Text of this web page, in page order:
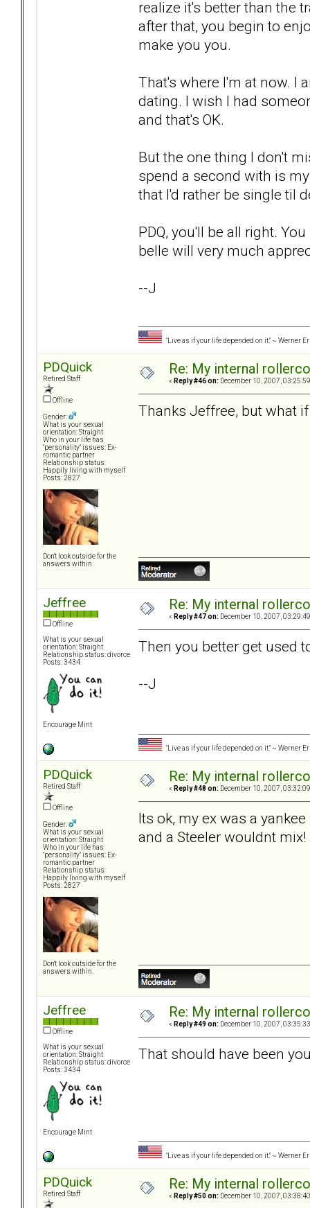
realize it's better than the
after that, you begin to
make you you.
That's where I'm at now. I
dating. I wish I had
and that's OK.
But the one thing I don't
spend a second with is
that I'd rather be single til
PDQ, you'll be all right.
belle will very much
--J
"Live as if your life depended on it." ~ Werner
PDQuick
Retired Staff
Offline
Gender:
What is your sexual
orientation: Straight
Who in your life has
"personality" issues: Ex-
romantic partner
Relationship status:
Happily living with myself
Posts: 2827
Don't look outside for the
answers within.
Re: My internal
« Reply #46 on: December 10, 2007,
Thanks Jeffree, but what if
Jeffree
Offline
What is your sexual
orientation: Straight
Relationship status: divorce
Posts: 3434
Encourage Mint
Re: My internal
« Reply #47 on: December 10, 2007,
Then you better get used
--J
"Live as if your life depended on it." ~ Werner
PDQuick
Retired Staff
Offline
Gender:
What is your sexual
orientation: Straight
Who in your life has
"personality" issues: Ex-
romantic partner
Relationship status:
Happily living with myself
Posts: 2827
Don't look outside for the
answers within.
Re: My internal
« Reply #48 on: December 10, 2007,
Its ok, my ex was a
and a Steeler wouldnt mix!
Jeffree
Offline
What is your sexual
orientation: Straight
Relationship status: divorce
Posts: 3434
Encourage Mint
Re: My internal
« Reply #49 on: December 10, 2007,
That should have been
"Live as if your life depended on it." ~ Werner
PDQuick
Retired Staff
Re: My internal
« Reply #50 on: December 10, 2007,